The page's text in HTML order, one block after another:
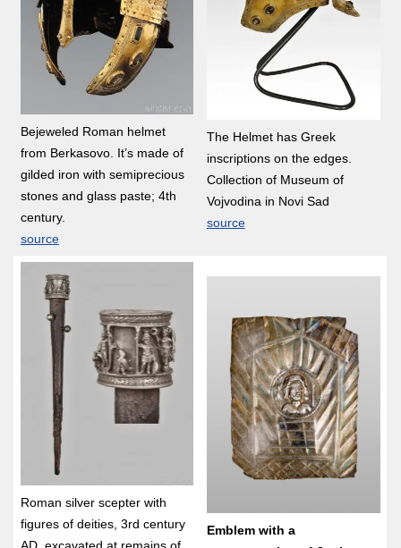
Bejeweled Roman helmet
from Berkasovo. It’s made of
gilded iron with semiprecious
stones and glass paste; 4th
century.
source
The Helmet has Greek
inscriptions on the edges.
Collection of Museum of
Vojvodina in Novi Sad
source
Roman silver scepter with
figures of deities, 3rd century
Emblem with a